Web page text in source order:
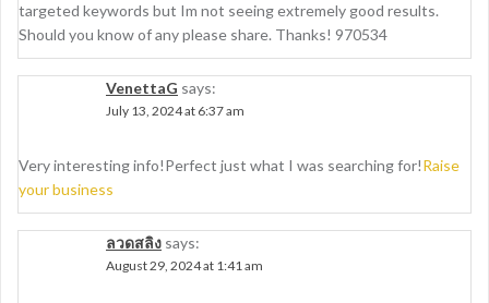
targeted keywords but Im not seeing extremely good results.
Should you know of any please share. Thanks! 970534
VenettaG says:
July 13, 2024 at 6:37 am
Very interesting info!Perfect just what I was searching for!Raise
your business
ลวดสลิง says:
August 29, 2024 at 1:41 am